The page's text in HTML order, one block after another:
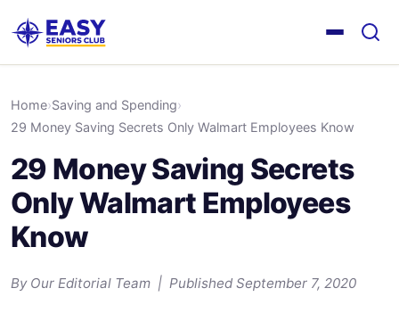
Home›Saving and Spending›
29 Money Saving Secrets Only Walmart Employees Know
29 Money Saving Secrets
Only Walmart Employees
Know
By Our Editorial Team | Published September 7, 2020